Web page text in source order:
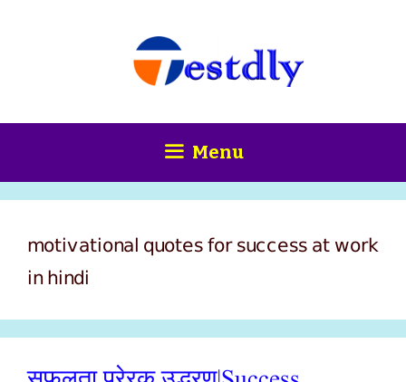
Menu
motivational quotes for success at work
in hindi